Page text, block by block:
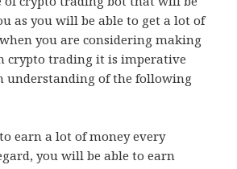
as you will be able to get a lot of
you are considering making
crypto trading it is imperative
understanding of the following
earn a lot of money every
you will be able to earn